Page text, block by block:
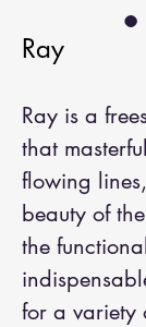
Ray
Ray is a
that
flowing
beauty of
the
for a variety